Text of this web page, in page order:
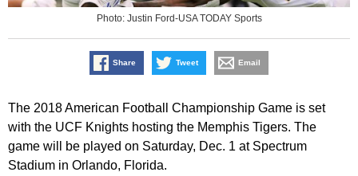
Photo: Justin Ford-USA TODAY Sports
Share Tweet Email
The 2018 American Football Championship Game is set
with the UCF Knights hosting the Memphis Tigers. The
game will be played on Saturday, Dec. 1 at Spectrum
Stadium in Orlando, Florida.